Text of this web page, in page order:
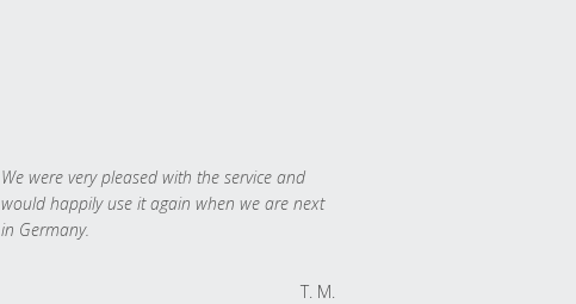
We were very pleased with the service and
would happily use it again when we are next
in Germany.
T. M.